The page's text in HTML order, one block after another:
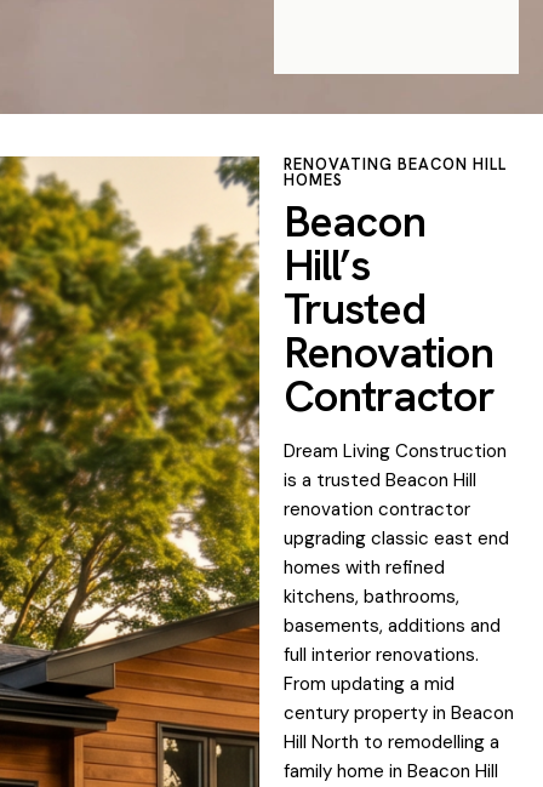
RENOVATING BEACON HILL
HOMES
Beacon
Hill’s
Trusted
Renovation
Contractor
Dream Living Construction
is a trusted Beacon Hill
renovation contractor
upgrading classic east end
homes with refined
kitchens, bathrooms,
basements, additions and
full interior renovations.
From updating a mid
century property in Beacon
Hill North to remodelling a
family home in Beacon Hill